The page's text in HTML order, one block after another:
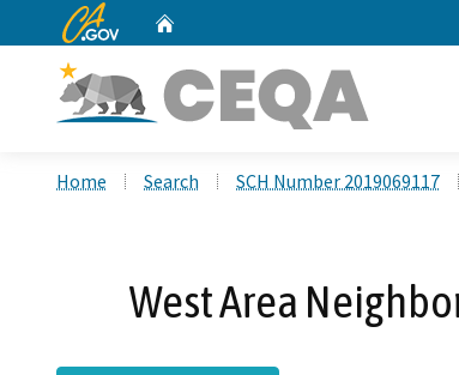
CA.gov
Home Search SCH Number 2019069117
West Area